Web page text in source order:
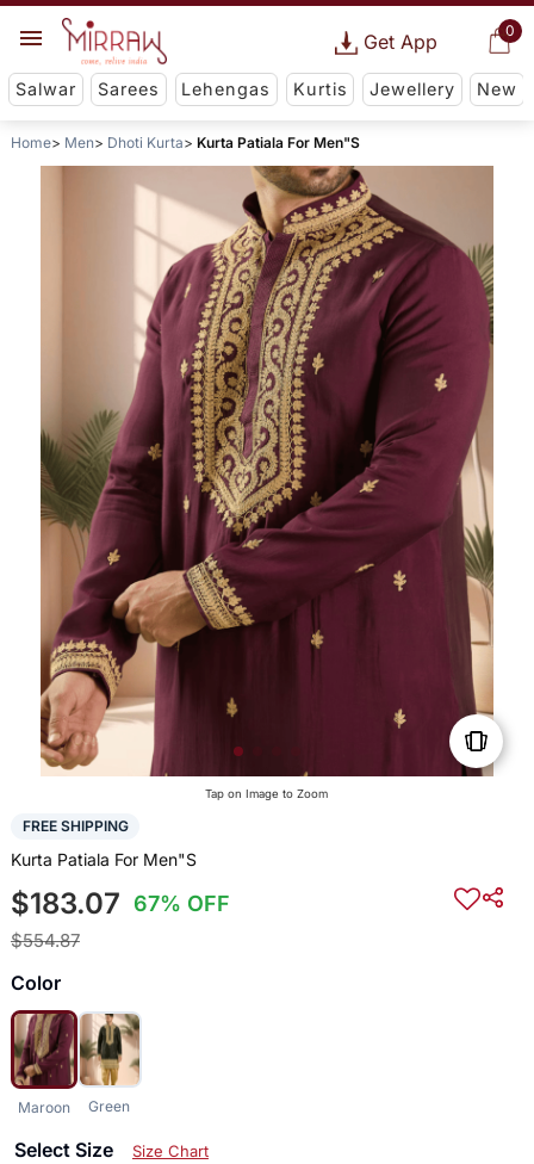
0
Get App
Salwar Sarees Lehengas Kurtis Jewellery New
Home Men Dhoti Kurta Kurta Patiala For Men"S
Tap on Image to Zoom
FREE SHIPPING
Kurta Patiala For Men"S
$183.07 67% OFF
$554.87
Color
Maroon Green
Select Size Size Chart